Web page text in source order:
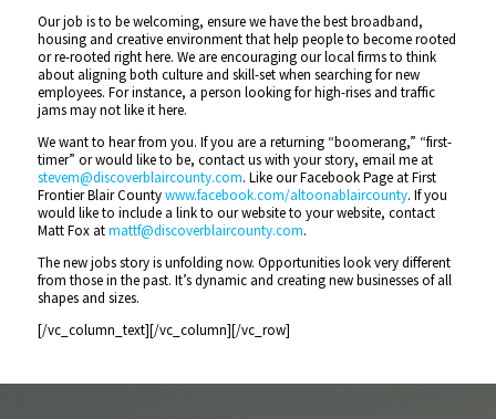
Our job is to be welcoming, ensure we have the best broadband,
housing and creative environment that help people to become rooted
or re-rooted right here. We are encouraging our local firms to think
about aligning both culture and skill-set when searching for new
employees. For instance, a person looking for high-rises and traffic
jams may not like it here.
We want to hear from you. If you are a returning “boomerang,” “first-
timer” or would like to be, contact us with your story, email me at
stevem@discoverblaircounty.com. Like our Facebook Page at First
Frontier Blair Countywww.facebook.com/altoonablaircounty. If you
would like to include a link to our website to your website, contact
Matt Fox atmattf@discoverblaircounty.com.
The new jobs story is unfolding now. Opportunities look very different
from those in the past. It’s dynamic and creating new businesses of all
shapes and sizes.
[/vc_column_text][/vc_column][/vc_row]